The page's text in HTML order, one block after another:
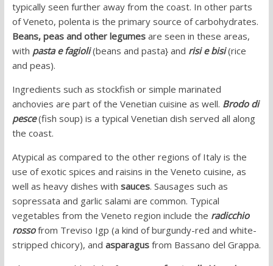
typically seen further away from the coast. In other parts
of Veneto, polenta is the primary source of carbohydrates.
Beans, peas and other legumesare seen in these areas,
with pasta e fagioli(beans and pasta} and risi e bisi(rice
and peas).
Ingredients such as stockfish or simple marinated
anchovies are part of the Venetian cuisine as well. Brodo di
pesce(fish soup) is a typical Venetian dish served all along
the coast.
Atypical as compared to the other regions of Italy is the
use of exotic spices and raisins in the Veneto cuisine, as
well as heavy dishes with sauces. Sausages such as
sopressata and garlic salami are common. Typical
vegetables from the Veneto region include the radicchio
rossofrom Treviso Igp (a kind of burgundy-red and white-
stripped chicory), and asparagusfrom Bassano del Grappa.